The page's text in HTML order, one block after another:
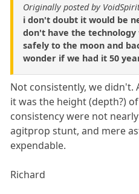
Originally posted by
i don't doubt it would be
don't have the
safely to the moon and
wonder if we had it 50
Not consistently, we didn't.
it was the height (depth?)
consistency were not
agitprop stunt, and mere
expendable.
Richard